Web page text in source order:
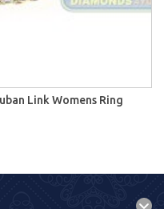
Link Womens Ring